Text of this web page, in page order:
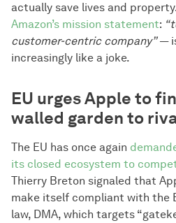
actually save lives and
Amazon’s mission statement:
customer-centric company”—
increasingly like a joke.
EU urges Apple to
walled garden to
The EU has once again
its closed ecosystem to
Thierry Breton signaled that
make itself compliant with the
law, DMA, which targets